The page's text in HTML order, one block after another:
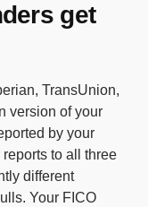
get
TransUnion,
version of your
by your
to all three
different
Your FICO